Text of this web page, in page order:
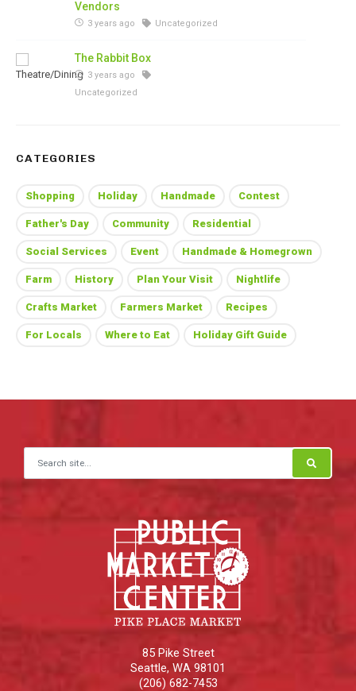
Vendors
3 years ago Uncategorized
The Rabbit Box
3 years ago
Uncategorized
CATEGORIES
Shopping Holiday Handmade Contest
Father's Day Community Residential
Social Services Event Handmade & Homegrown
Farm History Plan Your Visit Nightlife
Crafts Market Farmers Market Recipes
For Locals Where to Eat Holiday Gift Guide
Search for:
85 Pike Street
Seattle, WA 98101
(206) 682-7453